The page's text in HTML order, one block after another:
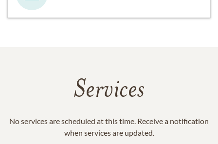
Services
No services are scheduled at this time. Receive a notification
when services are updated.